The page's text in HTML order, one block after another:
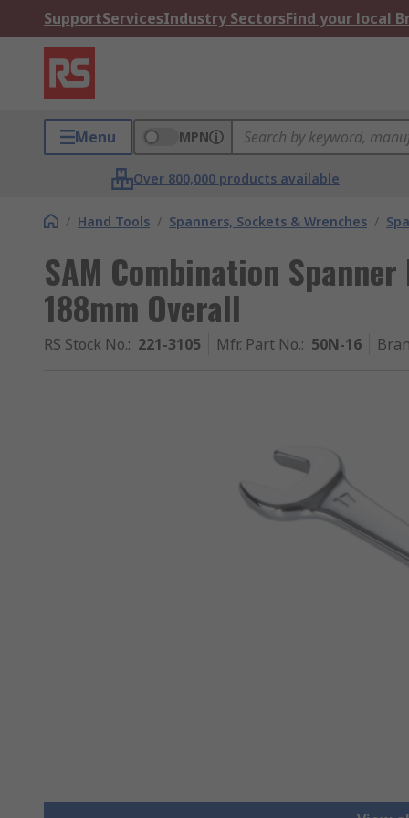
SupportServicesIndustry SectorsFind your local
Menu MPN
Over 800,000 products available
/ Hand Tools / Spanners, Sockets & Wrenches /
SAM Combination
188mm Overall
RS Stock No.: 221-3105 Mfr. Part No.: 50N-16